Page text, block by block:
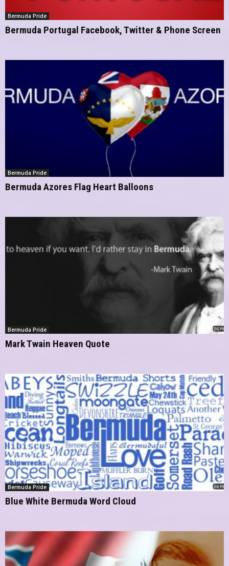
Bermuda Pride
Bermuda Portugal Facebook, Twitter & Phone Screen
Bermuda Pride
Bermuda Azores Flag Heart Balloons
Bermuda Pride
Mark Twain Heaven Quote
Bermuda Pride
Blue White Bermuda Word Cloud